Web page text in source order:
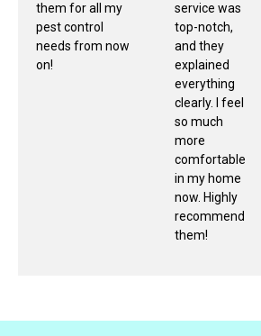
them for all my
pest control
needs from now
on!
service was
top-notch,
and they
explained
everything
clearly. I feel
so much
more
comfortable
in my home
now. Highly
recommend
them!